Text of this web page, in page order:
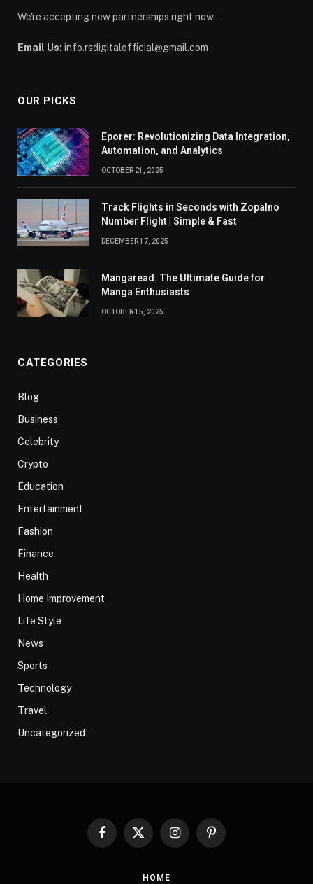
We're accepting new partnerships right now.
Email Us: info.rsdigitalofficial@gmail.com
OUR PICKS
Eporer: Revolutionizing Data Integration,
Automation, and Analytics
OCTOBER 21, 2025
Track Flights in Seconds with Zopalno
Number Flight | Simple & Fast
DECEMBER 17, 2025
Mangaread: The Ultimate Guide for
Manga Enthusiasts
OCTOBER 15, 2025
CATEGORIES
Blog
Business
Celebrity
Crypto
Education
Entertainment
Fashion
Finance
Health
Home Improvement
Life Style
News
Sports
Technology
Travel
Uncategorized
Facebook
X
InstagramPinterest
HOME